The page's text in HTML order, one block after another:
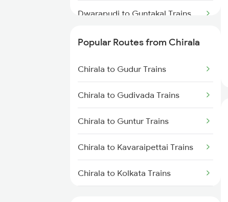
Chirala to Srikalahasti Trains
Dwarapudi to Guntakal Trains
Dwarapudi to Lingampalli Trains
Dwarapudi to Dibbanadoddi
Dwarapudi to Raichur Trains
Popular Routes from Chirala
Chirala to Gudur Trains
Chirala to Gudivada Trains
Chirala to Guntur Trains
Chirala to Kavaraipettai Trains
Chirala to Kolkata Trains